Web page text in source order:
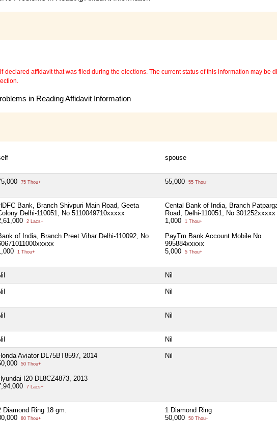
declared affidavit that was filed during the elections. The current status of this information may
in Reading Affidavit Information
spouse
75 Thou+ 55,000 55 Thou+
Bank, Branch Shivpuri Main Road, Geeta
Delhi-110051, No 5110049710xxxxx
2 Lacs+
of India, Branch Preet Vihar Delhi-110092, No
1 Thou+
Cental Bank of India, Branch
Road, Delhi-110051, No 301252xxxxx
1,000
1 Thou+
PayTm Bank Account Mobile No
995884xxxxx
5,000
5 Thou+
Nil
Nil
Nil
Nil
Aviator DL75BT8597, 2014
50 Thou+
I20 DL8CZ4873, 2013
7 Lacs+
Nil
Diamond Ring 18 gm.
80 Thou+
1 Diamond Ring
50,000
50 Thou+